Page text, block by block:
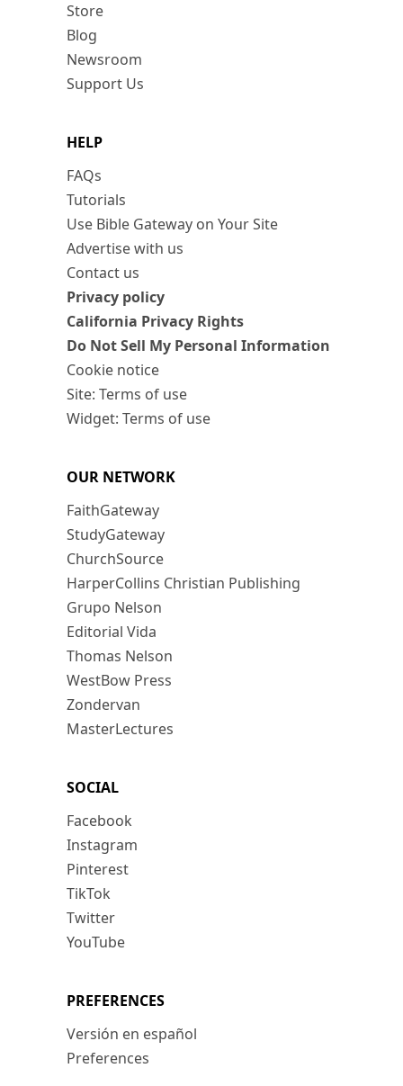
Store
Blog
Newsroom
Support Us
HELP
FAQs
Tutorials
Use Bible Gateway on Your Site
Advertise with us
Contact us
Privacy policy
California Privacy Rights
Do Not Sell My Personal Information
Cookie notice
Site: Terms of use
Widget: Terms of use
OUR NETWORK
FaithGateway
StudyGateway
ChurchSource
HarperCollins Christian Publishing
Grupo Nelson
Editorial Vida
Thomas Nelson
WestBow Press
Zondervan
MasterLectures
SOCIAL
Facebook
Instagram
Pinterest
TikTok
Twitter
YouTube
PREFERENCES
Versión en español
Preferences